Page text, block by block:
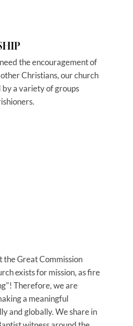
the encouragement of
Christians, our church
by a variety of groups
the Great Commission
exists for mission, as fire
Therefore, we are
a meaningful
and globally. We share in